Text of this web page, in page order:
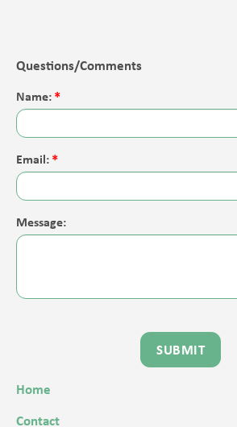
Questions/Comments
Name:
Email:
Message:
Home
Contact